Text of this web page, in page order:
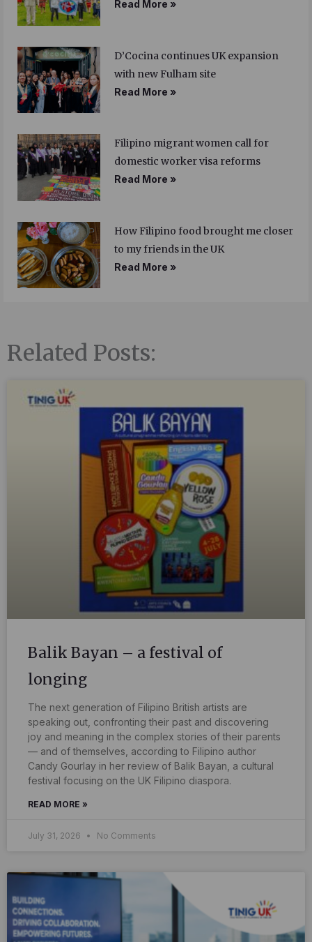
Read More »
D’Cocina continues UK expansion
with new Fulham site
Read More »
Filipino migrant women call for
domestic worker visa reforms
Read More »
How Filipino food brought me closer
to my friends in the UK
Read More »
Related Posts:
Balik Bayan – a festival of
longing
The next generation of Filipino British artists are
speaking out, confronting their past and discovering
joy and meaning in the complex stories of their parents
— and of themselves, according to Filipino author
Candy Gourlay in her review of Balik Bayan, a cultural
festival focusing on the UK Filipino diaspora.
READ MORE »
July 31, 2026 No Comments